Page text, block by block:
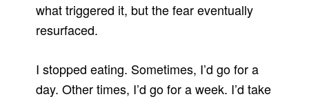
what triggered it, but the fear eventually
resurfaced.
I stopped eating. Sometimes, I’d go for a
day. Other times, I’d go for a week. I’d take